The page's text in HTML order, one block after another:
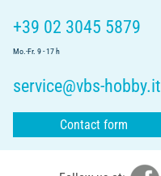
+39 02 3045 5879
Mo.-Fr. 9 - 17 h
service@vbs-hobby.it
Contact form